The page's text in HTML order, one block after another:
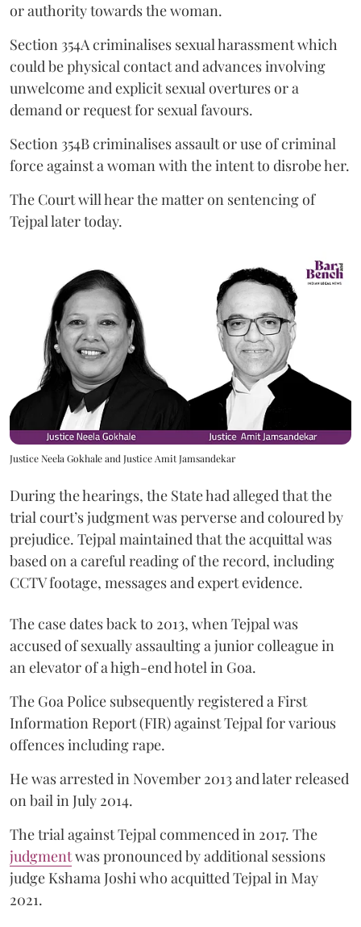
or authority towards the woman.
Section 354A criminalises sexual harassment which
could be physical contact and advances involving
unwelcome and explicit sexual overtures or a
demand or request for sexual favours.
Section 354B criminalises assault or use of criminal
force against a woman with the intent to disrobe her.
The Court will hear the matter on sentencing of
Tejpal later today.
Justice Neela Gokhale and Justice Amit Jamsandekar
During the hearings, the State had alleged that the
trial court’s judgment was perverse and coloured by
prejudice. Tejpal maintained that the acquittal was
based on a careful reading of the record, including
CCTV footage, messages and expert evidence.
The case dates back to 2013, when Tejpal was
accused of sexually assaulting a junior colleague in
an elevator of a high-end hotel in Goa.
The Goa Police subsequently registered a First
Information Report (FIR) against Tejpal for various
offences including rape.
He was arrested in November 2013 and later released
on bail in July 2014.
The trial against Tejpal commenced in 2017. The
judgmentwas pronounced by additional sessions
judge Kshama Joshi who acquitted Tejpal in May
2021.